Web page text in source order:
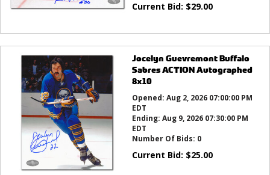
Current Bid: $29.00
Jocelyn Guevremont Buffalo
Sabres ACTION Autographed
8x10
Opened: Aug 2, 2026 07:00:00 PM
EDT
Ending: Aug 9, 2026 07:30:00 PM
EDT
Number Of Bids: 0
Current Bid: $25.00